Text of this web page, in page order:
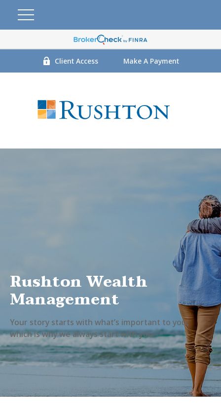
Client Access Make A Payment
Rushton Wealth
Management
Your story starts with what’s important to you,
which is why we always start with you.